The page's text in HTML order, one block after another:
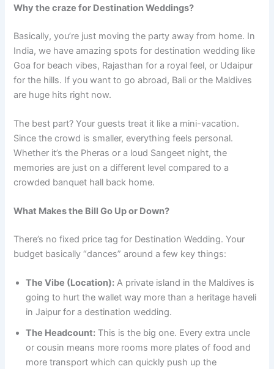
Why the craze for Destination Weddings?
Basically, you’re just moving the party away from home. In
India, we have amazing spots for destination wedding like
Goa for beach vibes, Rajasthan for a royal feel, or Udaipur
for the hills. If you want to go abroad, Bali or the Maldives
are huge hits right now.
The best part? Your guests treat it like a mini-vacation.
Since the crowd is smaller, everything feels personal.
Whether it’s the Pheras or a loud Sangeet night, the
memories are just on a different level compared to a
crowded banquet hall back home.
What Makes the Bill Go Up or Down?
There’s no fixed price tag for Destination Wedding. Your
budget basically “dances” around a few key things:
The Vibe (Location): A private island in the Maldives is
going to hurt the wallet way more than a heritage haveli
in Jaipur for a destination wedding.
The Headcount: This is the big one. Every extra uncle
or cousin means more rooms more plates of food and
more transport which can quickly push up the